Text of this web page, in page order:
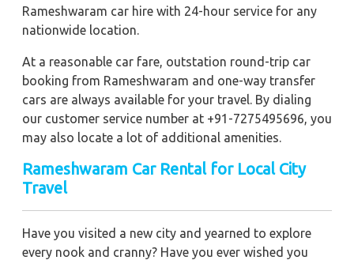
Rameshwaram car hire with 24-hour service for any
nationwide location.
At a reasonable car fare, outstation round-trip car
booking from Rameshwaram and one-way transfer
cars are always available for your travel. By dialing
our customer service number at +91-7275495696, you
may also locate a lot of additional amenities.
Rameshwaram Car Rental for Local City
Travel
Have you visited a new city and yearned to explore
every nook and cranny? Have you ever wished you